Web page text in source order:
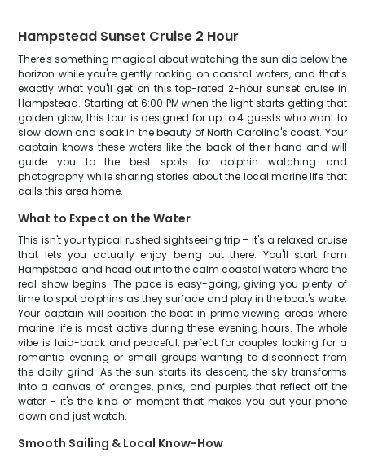
Hampstead Sunset Cruise 2 Hour
There's something magical about watching the sun dip below the
horizon while you're gently rocking on coastal waters, and that's
exactly what you'll get on this top-rated 2-hour sunset cruise in
Hampstead. Starting at 6:00 PM when the light starts getting that
golden glow, this tour is designed for up to 4 guests who want to
slow down and soak in the beauty of North Carolina's coast. Your
captain knows these waters like the back of their hand and will
guide you to the best spots for dolphin watching and
photography while sharing stories about the local marine life that
calls this area home.
What to Expect on the Water
This isn't your typical rushed sightseeing trip – it's a relaxed cruise
that lets you actually enjoy being out there. You'll start from
Hampstead and head out into the calm coastal waters where the
real show begins. The pace is easy-going, giving you plenty of
time to spot dolphins as they surface and play in the boat's wake.
Your captain will position the boat in prime viewing areas where
marine life is most active during these evening hours. The whole
vibe is laid-back and peaceful, perfect for couples looking for a
romantic evening or small groups wanting to disconnect from
the daily grind. As the sun starts its descent, the sky transforms
into a canvas of oranges, pinks, and purples that reflect off the
water – it's the kind of moment that makes you put your phone
down and just watch.
Smooth Sailing & Local Know-How